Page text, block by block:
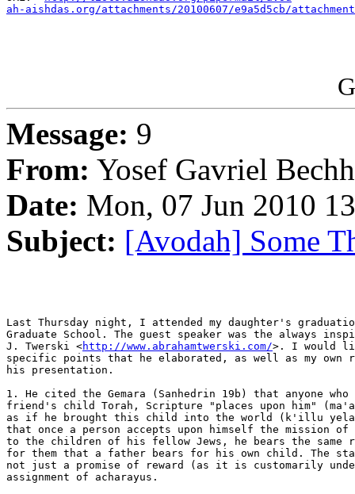
ah-aishdas.org/attachments/20100607/e9a5d5cb/
Message: 9
From: Yosef Gavriel
Date: Mon, 07 Jun 2010
Subject: [Avodah] Some
Last Thursday night, I attended my daughter's
Graduate School. The guest speaker was the always
J. Twerski <http://www.abrahamtwerski.com/>. I would
specific points that he elaborated, as well as my own
his presentation.
1. He cited the Gemara (Sanhedrin 19b) that anyone
friend's child Torah, Scripture "places upon him"
as if he brought this child into the world (k'illu
that once a person accepts upon himself the mission of
to the children of his fellow Jews, he bears the same
for them that a father bears for his own child. The
not just a promise of reward (as it is customarily
assignment of acharayus.